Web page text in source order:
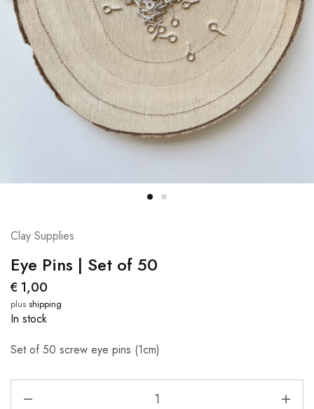
Clay Supplies
Eye Pins | Set of 50
€ 1,00
plus shipping
In stock
Set of 50 screw eye pins (1cm)